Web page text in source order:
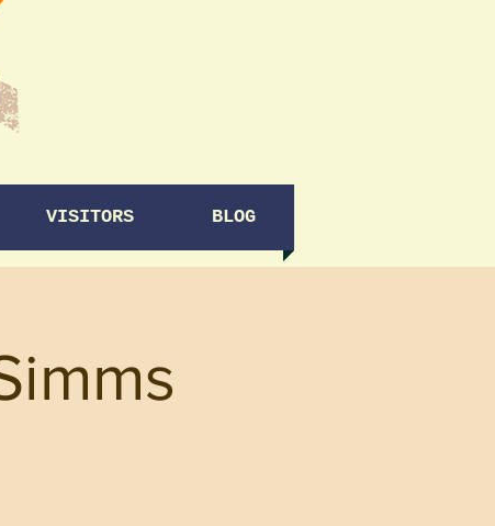
VISITORS BLOG